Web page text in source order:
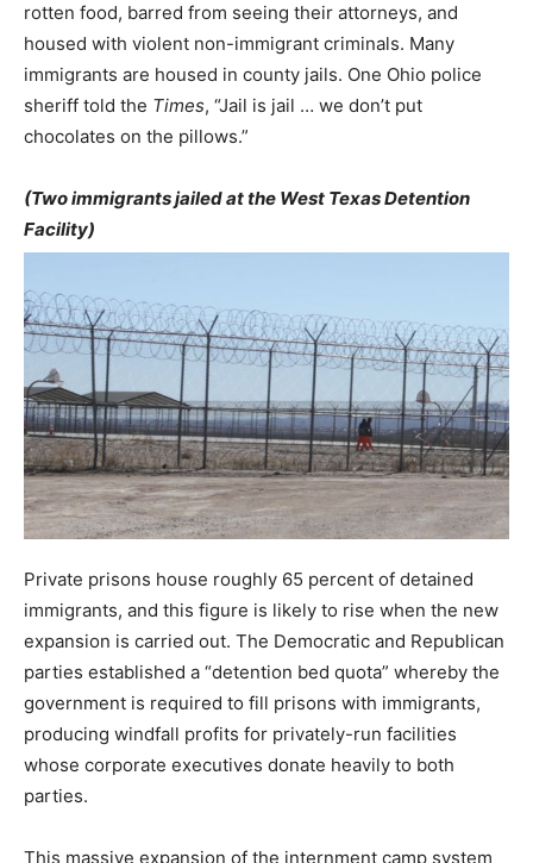
rotten food, barred from seeing their attorneys, and
housed with violent non-immigrant criminals. Many
immigrants are housed in county jails. One Ohio police
sheriff told the Times, “Jail is jail … we don’t put
chocolates on the pillows.”
(Two immigrants jailed at the West Texas Detention
Facility)
Private prisons house roughly 65 percent of detained
immigrants, and this figure is likely to rise when the new
expansion is carried out. The Democratic and Republican
parties established a “detention bed quota” whereby the
government is required to fill prisons with immigrants,
producing windfall profits for privately-run facilities
whose corporate executives donate heavily to both
parties.
This massive expansion of the internment camp system